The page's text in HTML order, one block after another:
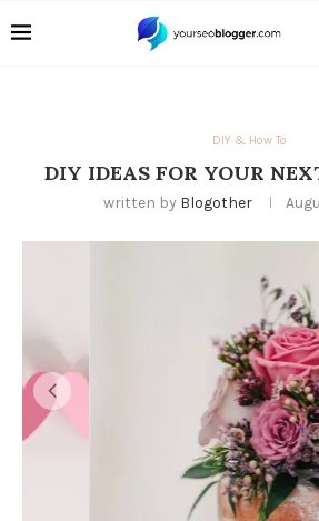
DIY & How To
DIY IDEAS FOR YOUR
written by Blogother